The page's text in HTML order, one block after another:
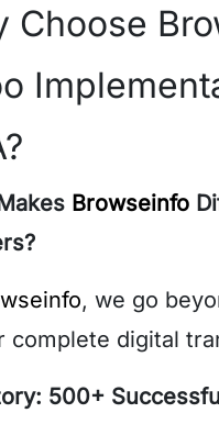
Choose
Browseinfo
, we go
complete digital
500+